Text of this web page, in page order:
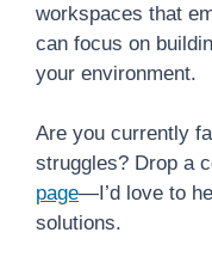
workspaces that
can focus on
your environment.
Are you currently
struggles? Drop a
page—I’d love to
solutions.